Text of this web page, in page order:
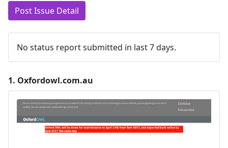
Post Issue Detail
No status report submitted in last 7 days.
1. Oxfordowl.com.au